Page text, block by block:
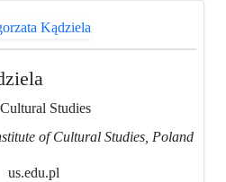
Studies
of Cultural Studies, Poland
us.edu.pl